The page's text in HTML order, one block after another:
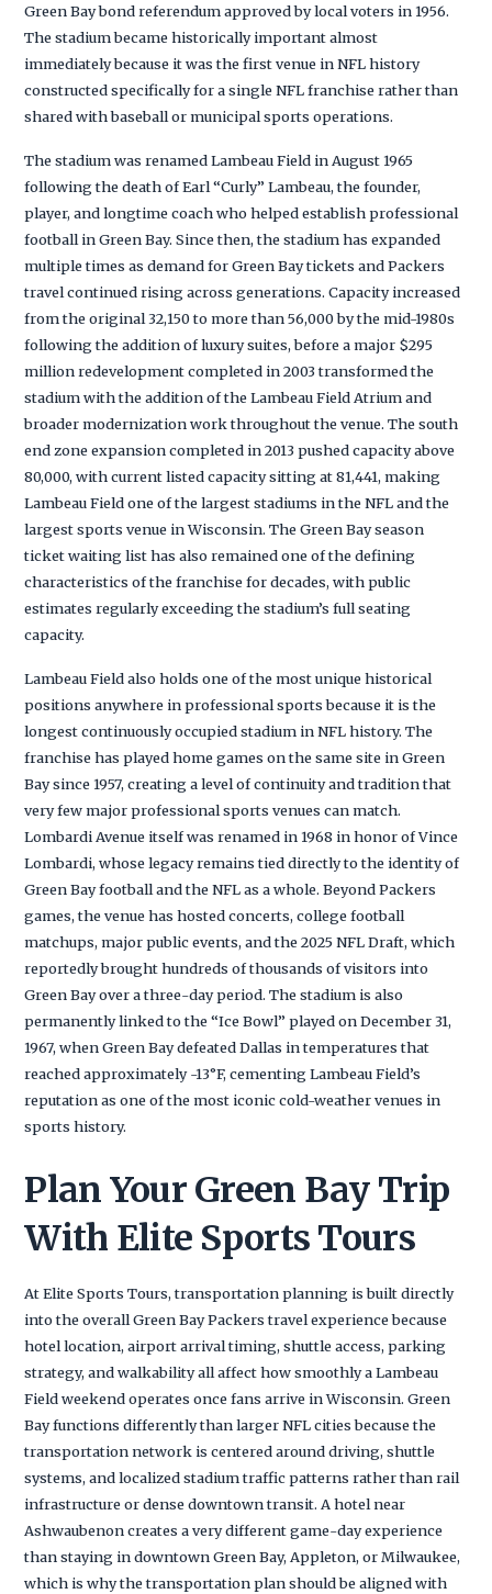
Green Bay bond referendum approved by local voters in 1956.
The stadium became historically important almost
immediately because it was the first venue in NFL history
constructed specifically for a single NFL franchise rather than
shared with baseball or municipal sports operations.
The stadium was renamed Lambeau Field in August 1965
following the death of Earl “Curly” Lambeau, the founder,
player, and longtime coach who helped establish professional
football in Green Bay. Since then, the stadium has expanded
multiple times as demand for Green Bay tickets and Packers
travel continued rising across generations. Capacity increased
from the original 32,150 to more than 56,000 by the mid-1980s
following the addition of luxury suites, before a major $295
million redevelopment completed in 2003 transformed the
stadium with the addition of the Lambeau Field Atrium and
broader modernization work throughout the venue. The south
end zone expansion completed in 2013 pushed capacity above
80,000, with current listed capacity sitting at 81,441, making
Lambeau Field one of the largest stadiums in the NFL and the
largest sports venue in Wisconsin. The Green Bay season
ticket waiting list has also remained one of the defining
characteristics of the franchise for decades, with public
estimates regularly exceeding the stadium’s full seating
capacity.
Lambeau Field also holds one of the most unique historical
positions anywhere in professional sports because it is the
longest continuously occupied stadium in NFL history. The
franchise has played home games on the same site in Green
Bay since 1957, creating a level of continuity and tradition that
very few major professional sports venues can match.
Lombardi Avenue itself was renamed in 1968 in honor of Vince
Lombardi, whose legacy remains tied directly to the identity of
Green Bay football and the NFL as a whole. Beyond Packers
games, the venue has hosted concerts, college football
matchups, major public events, and the 2025 NFL Draft, which
reportedly brought hundreds of thousands of visitors into
Green Bay over a three-day period. The stadium is also
permanently linked to the “Ice Bowl” played on December 31,
1967, when Green Bay defeated Dallas in temperatures that
reached approximately -13°F, cementing Lambeau Field’s
reputation as one of the most iconic cold-weather venues in
sports history.
Plan Your Green Bay Trip
With Elite Sports Tours
At Elite Sports Tours, transportation planning is built directly
into the overall Green Bay Packers travel experience because
hotel location, airport arrival timing, shuttle access, parking
strategy, and walkability all affect how smoothly a Lambeau
Field weekend operates once fans arrive in Wisconsin. Green
Bay functions differently than larger NFL cities because the
transportation network is centered around driving, shuttle
systems, and localized stadium traffic patterns rather than rail
infrastructure or dense downtown transit. A hotel near
Ashwaubenon creates a very different game-day experience
than staying in downtown Green Bay, Appleton, or Milwaukee,
which is why the transportation plan should be aligned with